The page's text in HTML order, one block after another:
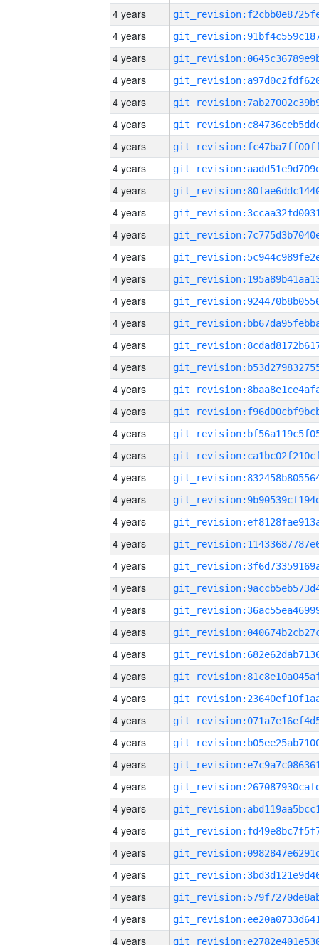
4 years
4 years
4 years
4 years
4 years
4 years
4 years
4 years
4 years
4 years
4 years
4 years
4 years
4 years
4 years
4 years
4 years
4 years
4 years
4 years
4 years
4 years
4 years
4 years
4 years
4 years
4 years
4 years
4 years
4 years
4 years
4 years
4 years
4 years
4 years
4 years
4 years
4 years
4 years
4 years
4 years
4 years
4 years